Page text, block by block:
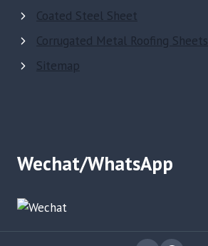
Coated Steel Sheet
Corrugated Metal Roofing Sheets
Sitemap
Wechat/WhatsApp